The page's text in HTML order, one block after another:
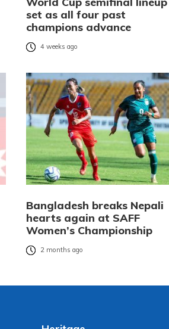
set as all four past
champions advance
4 weeks ago
Bangladesh breaks Nepali
hearts again at SAFF
Women’s Championship
2 months ago